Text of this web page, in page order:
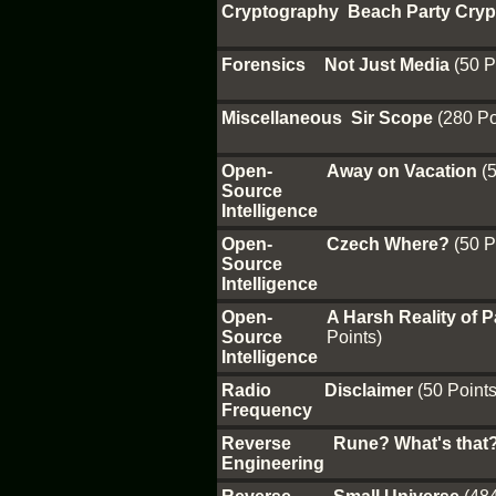
Cryptography Beach Party
Forensics Not Just Media (50
Miscellaneous Sir Scope (280
Open-
Source
Intelligence
Away on Vacation
Open-
Source
Intelligence
Czech Where? (50
Open-
Source
Intelligence
A Harsh Reality of
Points)
Radio
Frequency
Disclaimer (50
Reverse
Engineering
Rune? What's